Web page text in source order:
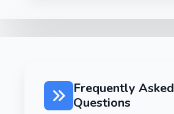
Frequently Asked
Questions